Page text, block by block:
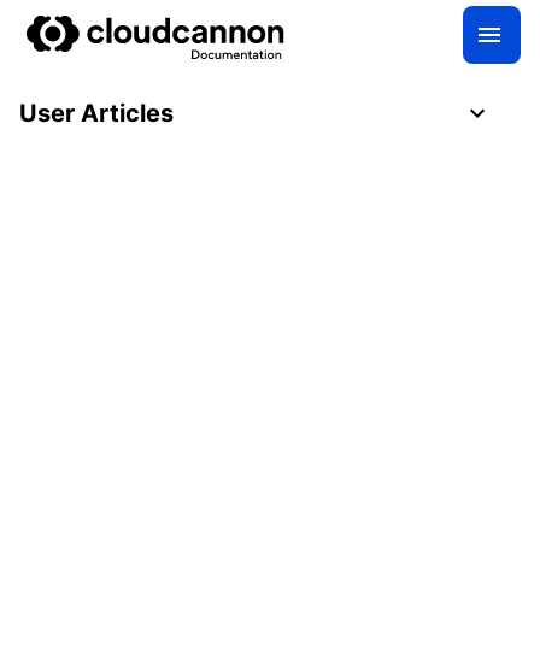
User Articles